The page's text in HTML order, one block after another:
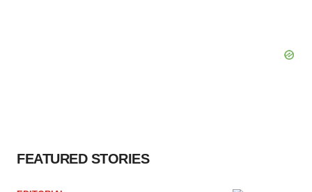
FEATURED STORIES